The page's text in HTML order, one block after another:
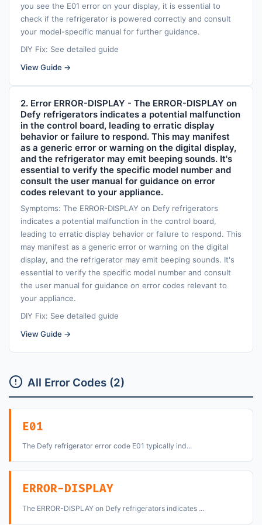
you see the E01 error on your display, it is essential to
check if the refrigerator is powered correctly and consult
your model-specific manual for further guidance.
DIY Fix: See detailed guide
View Guide →
2. Error ERROR-DISPLAY - The ERROR-DISPLAY on
Defy refrigerators indicates a potential malfunction
in the control board, leading to erratic display
behavior or failure to respond. This may manifest
as a generic error or warning on the digital display,
and the refrigerator may emit beeping sounds. It's
essential to verify the specific model number and
consult the user manual for guidance on error
codes relevant to your appliance.
Symptoms: The ERROR-DISPLAY on Defy refrigerators
indicates a potential malfunction in the control board,
leading to erratic display behavior or failure to respond. This
may manifest as a generic error or warning on the digital
display, and the refrigerator may emit beeping sounds. It's
essential to verify the specific model number and consult
the user manual for guidance on error codes relevant to
your appliance.
DIY Fix: See detailed guide
View Guide →
All Error Codes (2)
E01
The Defy refrigerator error code E01 typically ind...
ERROR-DISPLAY
The ERROR-DISPLAY on Defy refrigerators indicates ...